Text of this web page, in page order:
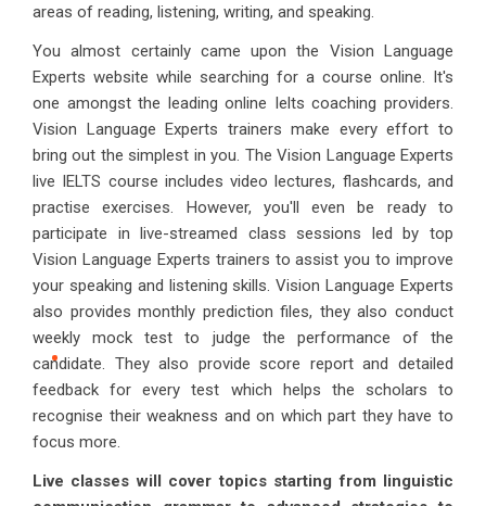
areas of reading, listening, writing, and speaking.
You almost certainly came upon the Vision Language
Experts website while searching for a course online. It's
one amongst the leading online Ielts coaching providers.
Vision Language Experts trainers make every effort to
bring out the simplest in you. The Vision Language Experts
live IELTS course includes video lectures, flashcards, and
practise exercises. However, you'll even be ready to
participate in live-streamed class sessions led by top
Vision Language Experts trainers to assist you to improve
your speaking and listening skills. Vision Language Experts
also provides monthly prediction files, they also conduct
weekly mock test to judge the performance of the
candidate. They also provide score report and detailed
feedback for every test which helps the scholars to
recognise their weakness and on which part they have to
focus more.
Live classes will cover topics starting from linguistic